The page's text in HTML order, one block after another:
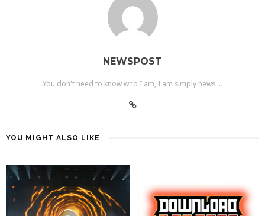
NEWSPOST
You don't need to know who I am, I am simply news....
YOU MIGHT ALSO LIKE